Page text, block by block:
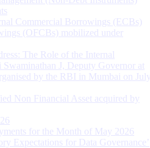
Commercial Borrowings (ECBs)
(OFCBs) mobilized under
The Role of the Internal
J, Deputy Governor at
by the RBI in Mumbai on July
Non Financial Asset acquired by
for the Month of May 2026
Expectations for Data Governance’